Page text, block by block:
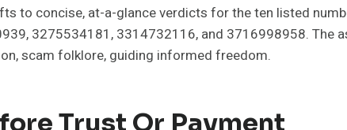
to concise, at-a-glance verdicts for the ten listed
3275534181, 3314732116, and 3716998958. The
scam folklore, guiding informed freedom.
Trust Or Payment